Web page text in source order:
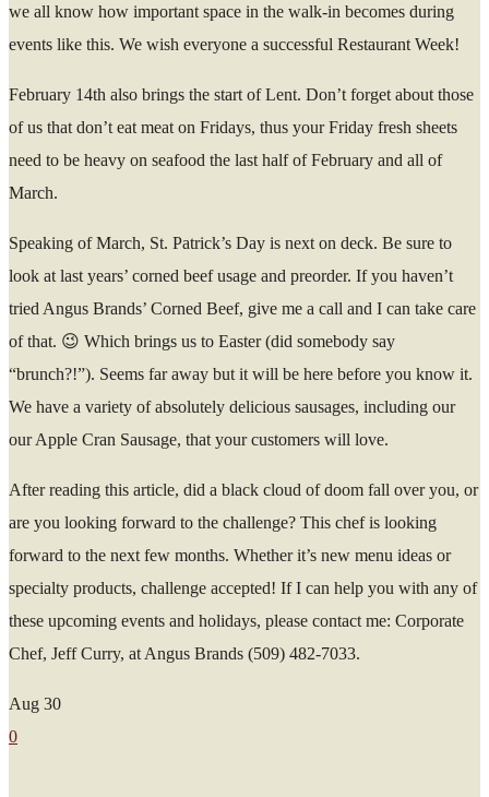
we all know how important space in the walk-in becomes during
events like this. We wish everyone a successful Restaurant Week!
February 14th also brings the start of Lent. Don’t forget about those
of us that don’t eat meat on Fridays, thus your Friday fresh sheets
need to be heavy on seafood the last half of February and all of
March.
Speaking of March, St. Patrick’s Day is next on deck. Be sure to
look at last years’ corned beef usage and preorder. If you haven’t
tried Angus Brands’ Corned Beef, give me a call and I can take care
of that. 😉 Which brings us to Easter (did somebody say
“brunch?!”). Seems far away but it will be here before you know it.
We have a variety of absolutely delicious sausages, including our
our Apple Cran Sausage, that your customers will love.
After reading this article, did a black cloud of doom fall over you, or
are you looking forward to the challenge? This chef is looking
forward to the next few months. Whether it’s new menu ideas or
specialty products, challenge accepted! If I can help you with any of
these upcoming events and holidays, please contact me: Corporate
Chef, Jeff Curry, at Angus Brands (509) 482-7033.
Aug 30
0